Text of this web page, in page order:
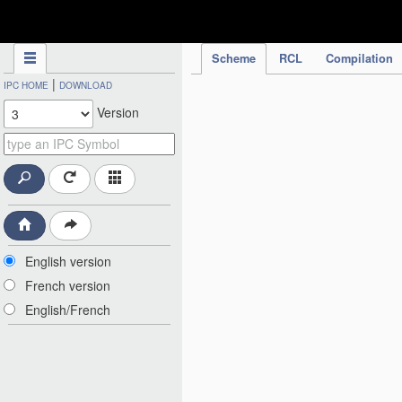
Scheme RCL Compilation
IPC HOME | DOWNLOAD
Version
English version
French version
English/French